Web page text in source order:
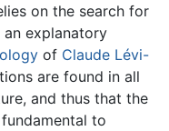
on the search for
explanatory
of Claude Lévi-
are found in all
and thus that the
to